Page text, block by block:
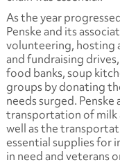
As the year
Penske and its
volunteering, hosting
and fundraising
food banks, soup
groups by donating
needs surged.
transportation of milk
well as the
essential supplies for
in need and veterans